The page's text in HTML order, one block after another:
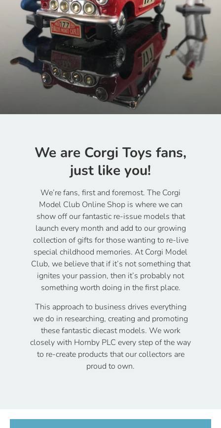
We are Corgi Toys fans,
just like you!
We’re fans, first and foremost. The Corgi
Model Club Online Shop is where we can
show off our fantastic re-issue models that
launch every month and add to our growing
collection of gifts for those wanting to re-live
special childhood memories. At Corgi Model
Club, we believe that if it’s not something that
ignites your passion, then it’s probably not
something worth doing in the first place.
This approach to business drives everything
we do in researching, creating and promoting
these fantastic diecast models. We work
closely with Hornby PLC every step of the way
to re-create products that our collectors are
proud to own.